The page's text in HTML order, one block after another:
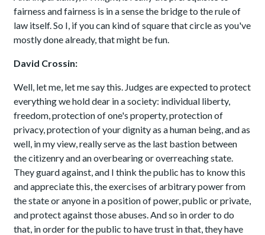
fairness and fairness is in a sense the bridge to the rule of
law itself. So I, if you can kind of square that circle as you've
mostly done already, that might be fun.
David Crossin:
Well, let me, let me say this. Judges are expected to protect
everything we hold dear in a society: individual liberty,
freedom, protection of one's property, protection of
privacy, protection of your dignity as a human being, and as
well, in my view, really serve as the last bastion between
the citizenry and an overbearing or overreaching state.
They guard against, and I think the public has to know this
and appreciate this, the exercises of arbitrary power from
the state or anyone in a position of power, public or private,
and protect against those abuses. And so in order to do
that, in order for the public to have trust in that, they have